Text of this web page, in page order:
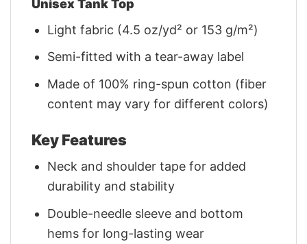
Unisex Tank Top
Light fabric (4.5 oz/yd² or 153 g/m²)
Semi-fitted with a tear-away label
Made of 100% ring-spun cotton (fiber
content may vary for different colors)
Key Features
Neck and shoulder tape for added
durability and stability
Double-needle sleeve and bottom
hems for long-lasting wear